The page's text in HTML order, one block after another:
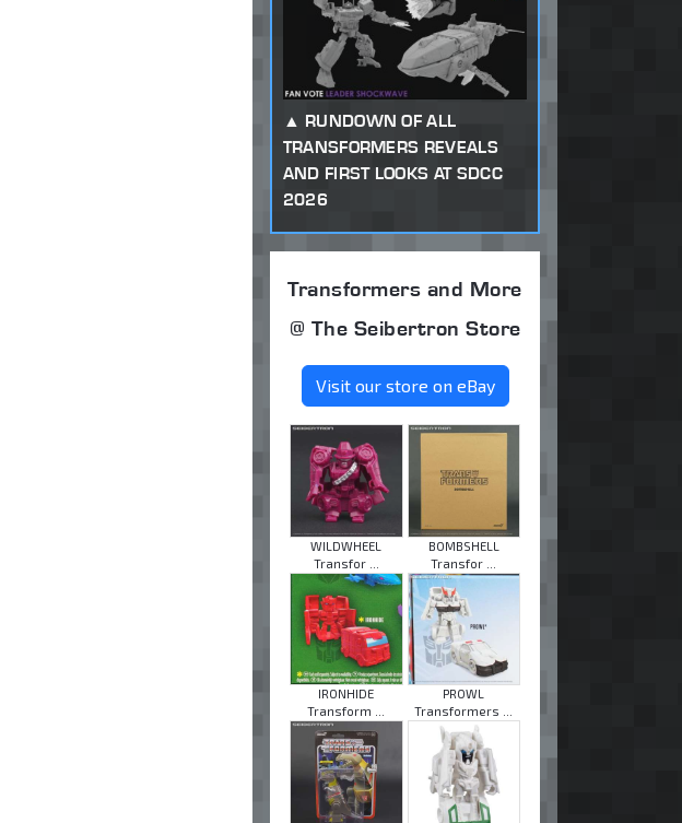
RUNDOWN OF ALL
TRANSFORMERS REVEALS
AND FIRST LOOKS AT SDCC
2026
Transformers and More
@ The Seibertron Store
Visit our store on eBay
WILDWHEEL
Transfor ...
BOMBSHELL
Transfor ...
IRONHIDE
Transform ...
PROWL
Transformers ...